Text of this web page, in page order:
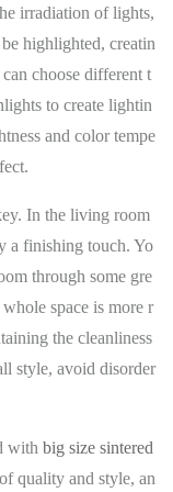
irradiation of lights,
highlighted, creatin
choose different t
to create lightin
and color tempe
In the living room
a finishing touch. Yo
through some gre
space is more r
the cleanliness
style, avoid disorder
with big size sintered
quality and style, an